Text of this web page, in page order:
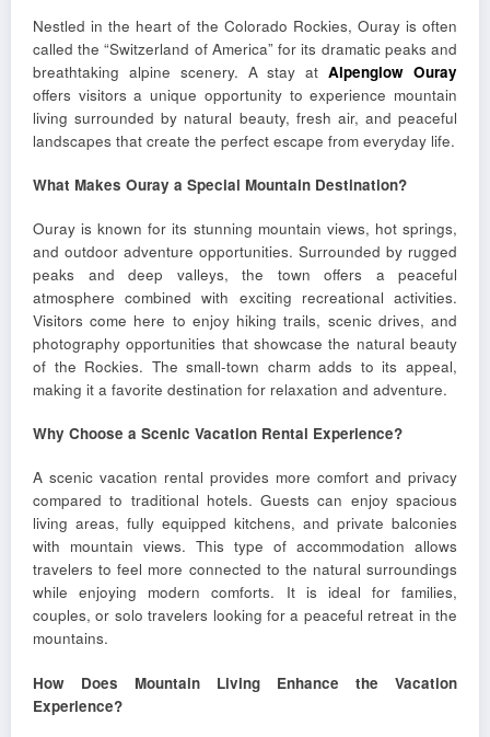
Nestled in the heart of the Colorado Rockies, Ouray is often
called the “Switzerland of America” for its dramatic peaks and
breathtaking alpine scenery. A stay atAlpenglow Ouray
offers visitors a unique opportunity to experience mountain
living surrounded by natural beauty, fresh air, and peaceful
landscapes that create the perfect escape from everyday life.
What Makes Ouray a Special Mountain Destination?
Ouray is known for its stunning mountain views, hot springs,
and outdoor adventure opportunities. Surrounded by rugged
peaks and deep valleys, the town offers a peaceful
atmosphere combined with exciting recreational activities.
Visitors come here to enjoy hiking trails, scenic drives, and
photography opportunities that showcase the natural beauty
of the Rockies. The small-town charm adds to its appeal,
making it a favorite destination for relaxation and adventure.
Why Choose a Scenic Vacation Rental Experience?
A scenic vacation rental provides more comfort and privacy
compared to traditional hotels. Guests can enjoy spacious
living areas, fully equipped kitchens, and private balconies
with mountain views. This type of accommodation allows
travelers to feel more connected to the natural surroundings
while enjoying modern comforts. It is ideal for families,
couples, or solo travelers looking for a peaceful retreat in the
mountains.
How Does Mountain Living Enhance the Vacation
Experience?